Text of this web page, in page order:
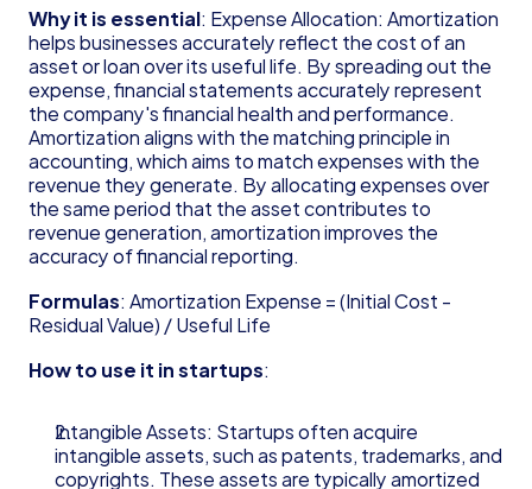
83(b) Election
Amortization
C Corporation (C Corp)
Contribution Margin
Cost of Goods Sold (COGS)
Deferred Revenue
Delaware Annual Report
Depreciation
Doing Business As (DBA)
EBITDA
Form 6765
Form D
Form SS-4
(GAAP)
Gross Margin
Why it is essential: Expense Allocation: Amortization
helps businesses accurately reflect the cost of an
asset or loan over its useful life. By spreading out the
expense, financial statements accurately represent
the company's financial health and performance.
Amortization aligns with the matching principle in
accounting, which aims to match expenses with the
revenue they generate. By allocating expenses over
the same period that the asset contributes to
revenue generation, amortization improves the
accuracy of financial reporting.
Formulas: Amortization Expense = (Initial Cost -
Residual Value) / Useful Life
How to use it in startups:
Intangible Assets: Startups often acquire
intangible assets, such as patents, trademarks, and
copyrights. These assets are typically amortized